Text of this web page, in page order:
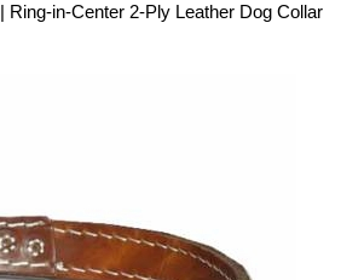
| Ring-in-Center 2-Ply Leather Dog Collar